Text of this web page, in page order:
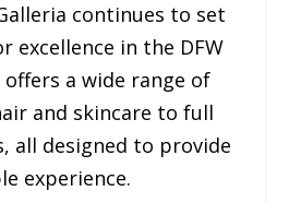
continues to set
excellence in the DFW
offers a wide range of
and skincare to full
all designed to provide
experience.